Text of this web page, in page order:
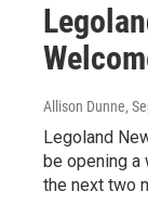
Allison Dunne,
Legoland
be opening a
the next two